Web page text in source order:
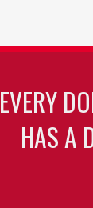
EVERY
HAS A